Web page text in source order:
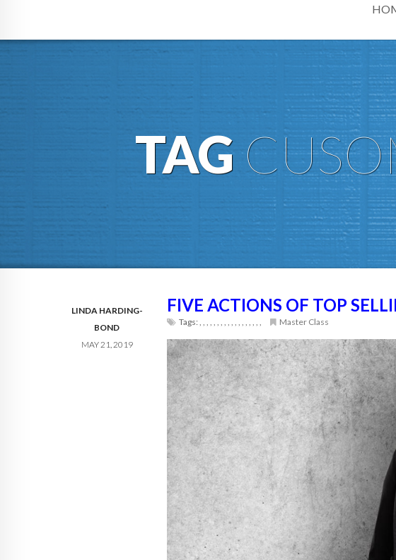
TAG
LINDA HARDING-
BOND
MAY 21, 2019
FIVE ACTIONS OF TOP
Tags: Master Class